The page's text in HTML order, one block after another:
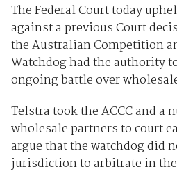
The Federal Court today
against a previous Court
the Australian Competition
Watchdog had the authority
ongoing battle over
Telstra took the ACCC and a
wholesale partners to court
argue that the watchdog did
jurisdiction to arbitrate in